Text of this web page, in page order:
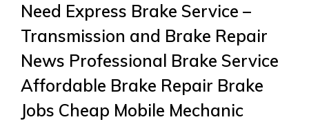
Need Express Brake Service –
Transmission and Brake Repair
News Professional Brake Service
Affordable Brake Repair Brake
Jobs Cheap Mobile Mechanic